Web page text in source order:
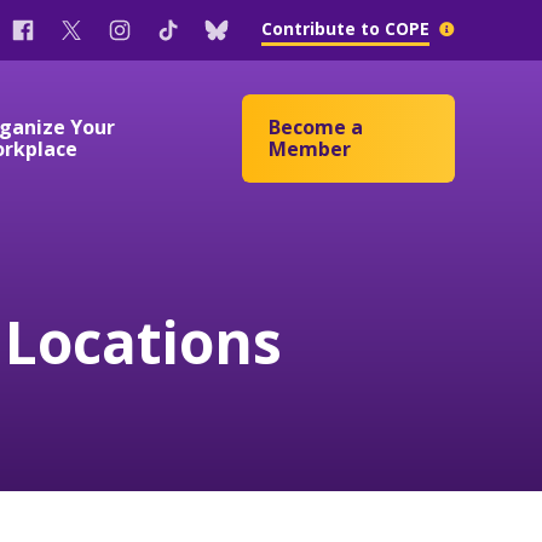
Contribute to COPE More
info
FacebookTwitterInstagram
Tik
Tok
Bluesky
Your
Become a
Member
Locations